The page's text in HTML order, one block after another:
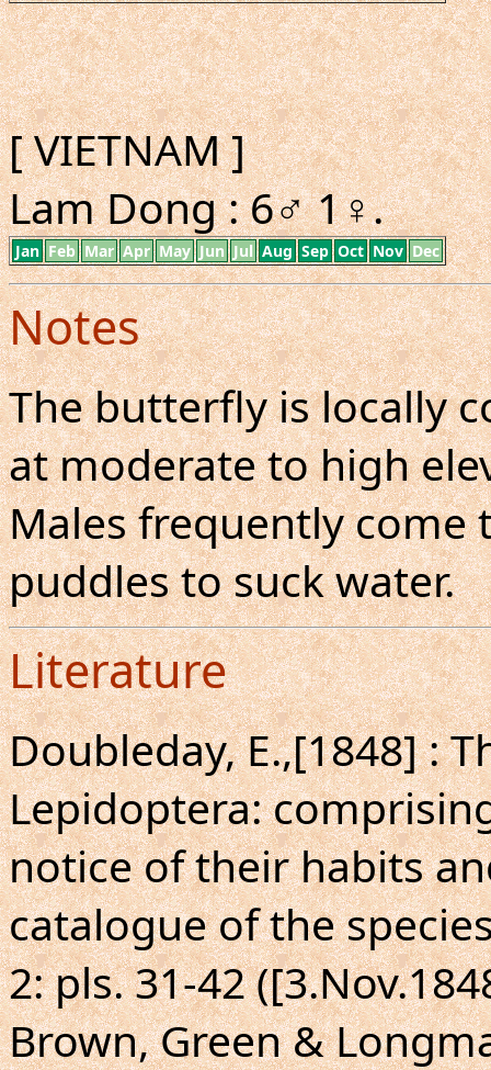
[ VIETNAM ]
Lam Dong : 6♂ 1♀.
Jan Feb Mar Apr May Jun Jul Aug Sep Oct Nov Dec
Notes
The butterfly is locally
at moderate to high
Males frequently come
puddles to suck water.
Literature
Doubleday, E.,[1848] :
Lepidoptera:
notice of their habits
catalogue of the
2: pls. 31-42
Brown, Green &